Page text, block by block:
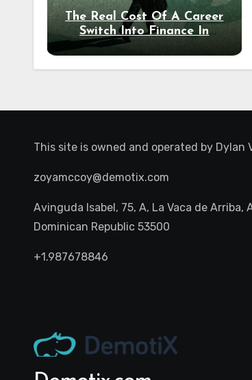
The Real Cost Of A Career
Switch Into Finance In
Your 30s
This site is owned and operated by Dylan
zoyamccoy@demotix.com
Avinguda Isabel, 75, A, La Vaca de Arriba,
Dominican Republic 53500
+1.987678846